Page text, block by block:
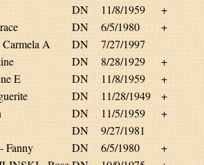
DN 11/8/1959
+
DN 6/5/1980
+
A
DN
7/27/1997
DN 8/28/1929
+
E
DN 11/8/1959
+
DN 11/28/1949
+
DN 11/5/1959
+
DN
9/27/1981
Fanny
DN 6/5/1980
+